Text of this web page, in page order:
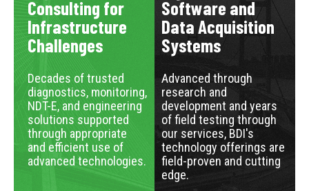
Consulting for
Infrastructure
Challenges
Decades of trusted
diagnostics, monitoring,
NDT-E, and engineering
solutions supported
through appropriate
and efficient use of
advanced technologies.
Software and
Data Acquisition
Systems
Advanced through
research and
development and years
of field testing through
our services, BDI's
technology offerings are
field-proven and cutting
edge.